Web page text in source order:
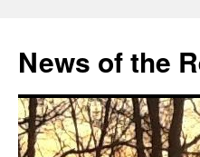
content
News of the